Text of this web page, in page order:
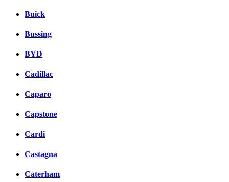
Buick
Bussing
BYD
Cadillac
Caparo
Capstone
Cardi
Castagna
Caterham